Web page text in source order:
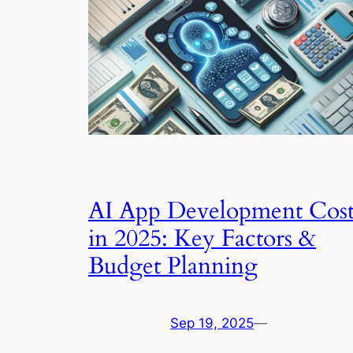
AI App Development
in 2025: Key Factors &
Budget Planning
Sep 19, 2025—